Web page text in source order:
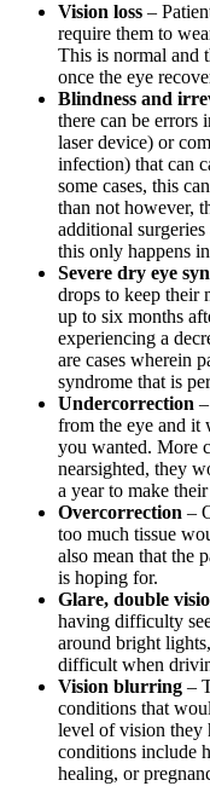
Vision loss –
require them to
This is normal and
once the eye
Blindness and
there can be errors
laser device) or
infection) that can
some cases, this
than not however,
additional
this only happens
Severe dry eye
drops to keep their
up to six months
experiencing a
are cases wherein
syndrome that is
Undercorrection
from the eye and it
you wanted. More
nearsighted, they
a year to make
Overcorrection –
too much tissue
also mean that the
is hoping for.
Glare, double
having difficulty
around bright
difficult when
Vision blurring –
conditions that
level of vision they
conditions include
healing, or